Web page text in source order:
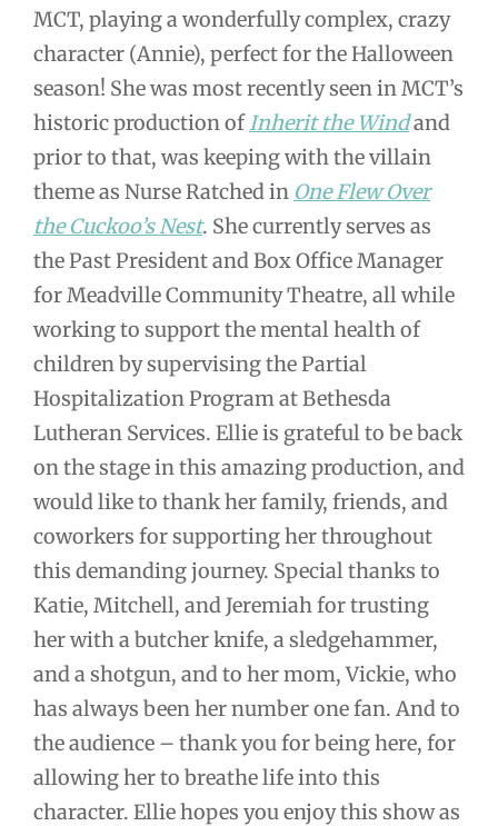
MCT, playing a wonderfully complex, crazy
character (Annie), perfect for the Halloween
season! She was most recently seen in MCT’s
historic production ofInherit the Windand
prior to that, was keeping with the villain
theme as Nurse Ratched in One Flew Over
the Cuckoo’s Nest. She currently serves as
the Past President and Box Office Manager
for Meadville Community Theatre, all while
working to support the mental health of
children by supervising the Partial
Hospitalization Program at Bethesda
Lutheran Services. Ellie is grateful to be back
on the stage in this amazing production, and
would like to thank her family, friends, and
coworkers for supporting her throughout
this demanding journey. Special thanks to
Katie, Mitchell, and Jeremiah for trusting
her with a butcher knife, a sledgehammer,
and a shotgun, and to her mom, Vickie, who
has always been her number one fan. And to
the audience – thank you for being here, for
allowing her to breathe life into this
character. Ellie hopes you enjoy this show as